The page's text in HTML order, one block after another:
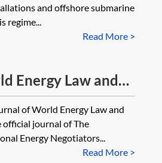
and offshore submarine
regime...
Read More >
Energy Law and
of World Energy Law and
official journal of The
Energy Negotiators...
Read More >